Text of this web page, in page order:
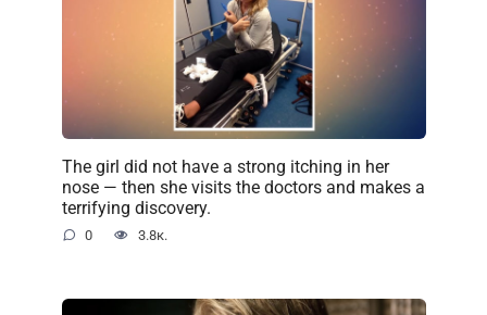
The girl did not have a strong itching in her
nose — then she visits the doctors and makes a
terrifying discovery.
0 3.8к.